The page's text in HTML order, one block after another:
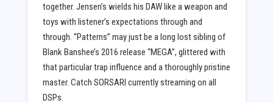
together. Jensen’s wields his DAW like a weapon and
toys with listener’s expectations through and
through. “Patterns” may just be a long lost sibling of
Blank Banshee’s 2016 release “MEGA”, glittered with
that particular trap influence and a thoroughly pristine
master. Catch SORSARI currently streaming on all
DSPs.